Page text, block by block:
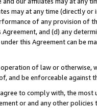
may at any time (directly
of any provision of
and (d) any
this Agreement can be
operation of law or
and be enforceable against
to comply with, the
or and any other